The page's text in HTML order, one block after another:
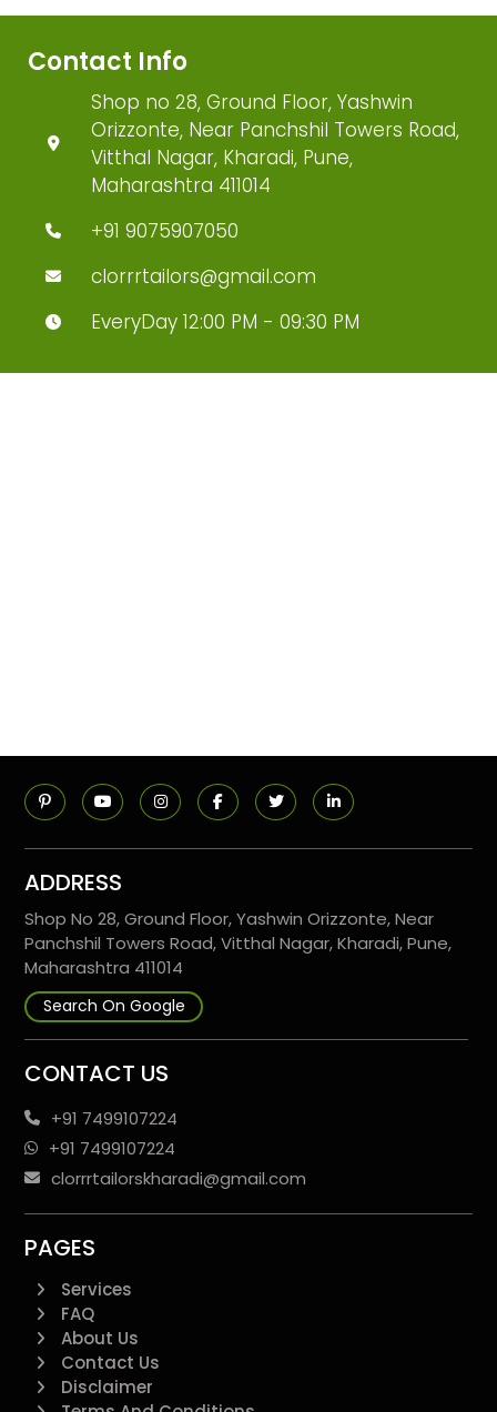
Contact Info
Shop no 28, Ground Floor, Yashwin
Orizzonte, Near Panchshil Towers Road,
Vitthal Nagar, Kharadi, Pune,
Maharashtra 411014
+91 9075907050
clorrrtailors@gmail.com
EveryDay 12:00 PM - 09:30 PM
ADDRESS
Shop No 28, Ground Floor, Yashwin Orizzonte, Near
Panchshil Towers Road, Vitthal Nagar, Kharadi, Pune,
Maharashtra 411014
Search On Google
CONTACT US
+91 7499107224
+91 7499107224
clorrrtailorskharadi@gmail.com
PAGES
Services
FAQ
About Us
Contact Us
Disclaimer